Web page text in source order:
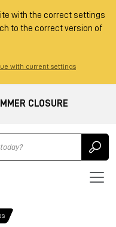
with the correct settings
to the correct version of
with current settings
CLOSURE